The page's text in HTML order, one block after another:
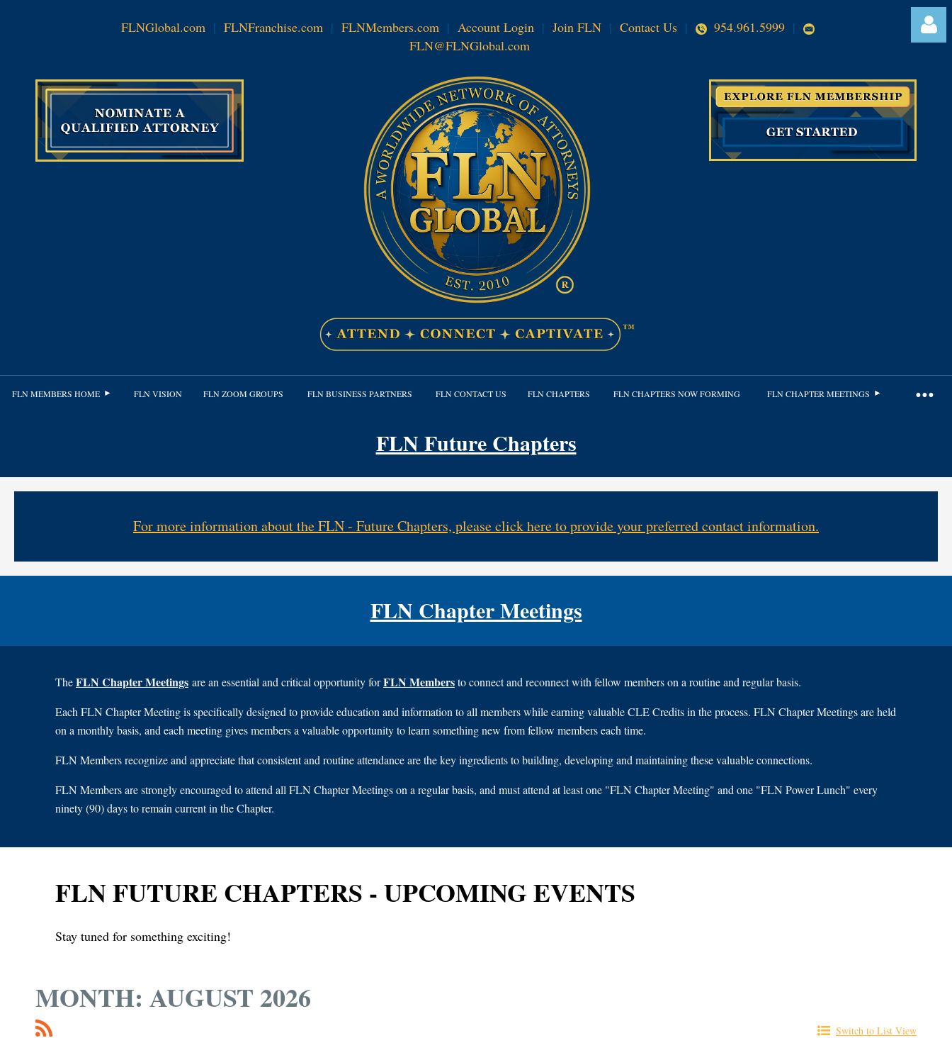
FLNGlobal.com | FLNFranchise.com | FLNMembers.com | Account Login | Join FLN | Contact Us | 954.961.5999 |
FLN@FLNGlobal.com
FLN MEMBERS HOME FLN VISION FLN ZOOM GROUPS FLN BUSINESS PARTNERS FLN CONTACT US FLN CHAPTERS FLN CHAPTERS NOW FORMING FLN CHAPTER MEETINGS
≡
FLN Future Chapters
For more information about the FLN - Future Chapters, please click here to provide your preferred contact information.
FLN Chapter Meetings
TheFLN Chapter Meetings are an essential and critical opportunity forFLN Membersto connect and reconnect with fellow members on a routine and regular basis.
Each FLN Chapter Meeting is specifically designed to provide education and information to all members while earning valuable CLE Credits in the process. FLN Chapter Meetings are held
on a monthly basis, and each meeting gives members a valuable opportunity to learn something new from fellow members each time.
FLN Members recognize and appreciate that consistent and routine attendance are the key ingredients to building, developing and maintaining these valuable connections.
FLN Members are strongly encouraged to attend all FLN Chapter Meetings on a regular basis, and must attend at least one "FLN Chapter Meeting" and one "FLN Power Lunch" every
ninety (90) days to remain current in the Chapter.
FLN FUTURE CHAPTERS - UPCOMING EVENTS
Stay tuned for something exciting!
MONTH: AUGUST 2026
Switch to List View